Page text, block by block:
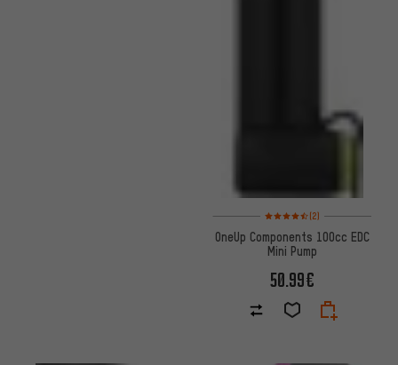
Rating: 4.5 of 5 based on 2
(2)
OneUp Components 100cc EDC
Mini Pump
50.99€